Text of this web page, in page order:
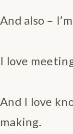
And also –
I love
And I love
making.